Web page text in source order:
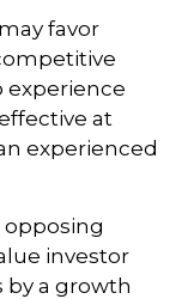
favor
experience
at
experienced
opposing
investor
a growth